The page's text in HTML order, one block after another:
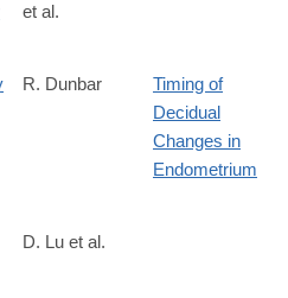
10.1126/science.adq5229
et al.
science/article/abs/pii/
R. Dunbar
Timing of
Decidual
Changes in
Endometrium
science/article/pii/
D. Lu et al.